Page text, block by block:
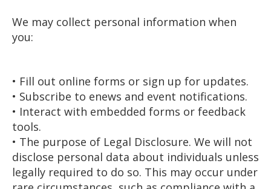
We may collect personal information when
you:
• Fill out online forms or sign up for updates.
• Subscribe to enews and event notifications.
• Interact with embedded forms or feedback
tools.
• The purpose of Legal Disclosure. We will not
disclose personal data about individuals unless
legally required to do so. This may occur under